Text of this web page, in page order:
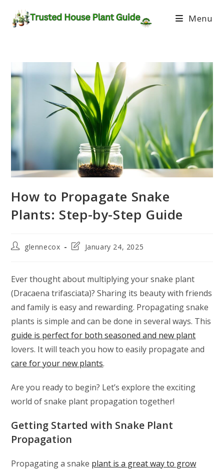
Menu
How to Propagate Snake
Plants: Step-by-Step Guide
glennecox January 24, 2025
Ever thought about multiplying your snake plant
(Dracaena trifasciata)? Sharing its beauty with friends
and family is easy and rewarding. Propagating snake
plants is simple and can be done in several ways. This
guide is perfect for both seasoned and new plant
lovers. It will teach you how to easily propagate and
care for your new plants.
Are you ready to begin? Let’s explore the exciting
world of snake plant propagation together!
Getting Started with Snake Plant
Propagation
Propagating a snake plant is a great way to grow